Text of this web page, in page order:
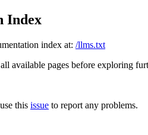
Index
index at: /llms.txt
available pages before exploring
this issue to report any problems.